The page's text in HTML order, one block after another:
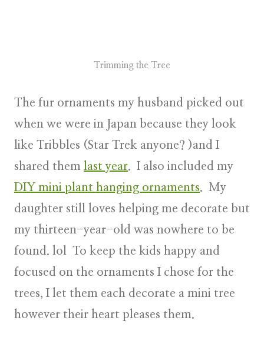
Trimming the Tree
The fur ornaments my husband picked out
when we were in Japan because they look
like Tribbles (Star Trek anyone? )and I
shared them
last year. I also included my
DIY mini plant hanging ornaments. My
daughter still loves helping me decorate but
my thirteen-year-old was nowhere to be
found. lol To keep the kids happy and
focused on the ornaments I chose for the
trees, I let them each decorate a mini tree
however their heart pleases them.